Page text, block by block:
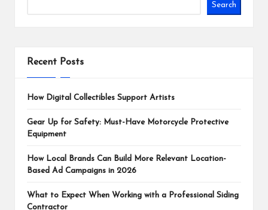
Search
Recent Posts
How Digital Collectibles Support Artists
Gear Up for Safety: Must-Have Motorcycle Protective
Equipment
How Local Brands Can Build More Relevant Location-
Based Ad Campaigns in 2026
What to Expect When Working with a Professional Siding
Contractor